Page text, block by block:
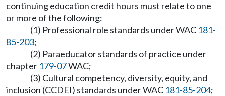
continuing education credit hours must relate to one
or more of the following:
(1) Professional role standards under WAC 181-
85-203;
(2) Paraeducator standards of practice under
chapter 179-07WAC;
(3) Cultural competency, diversity, equity, and
inclusion (CCDEI) standards under WAC 181-85-204;